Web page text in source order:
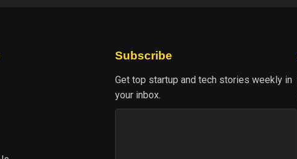
Subscribe
Get top startup and tech stories weekly in
your inbox.